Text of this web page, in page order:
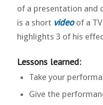
of a presentation and
is a short videoof a
highlights 3 of his
Lessons learned:
Take your
Give the